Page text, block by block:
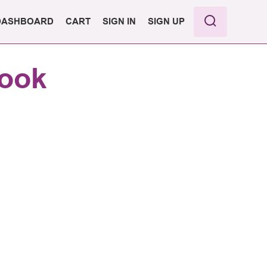
CART SIGN IN SIGN UP